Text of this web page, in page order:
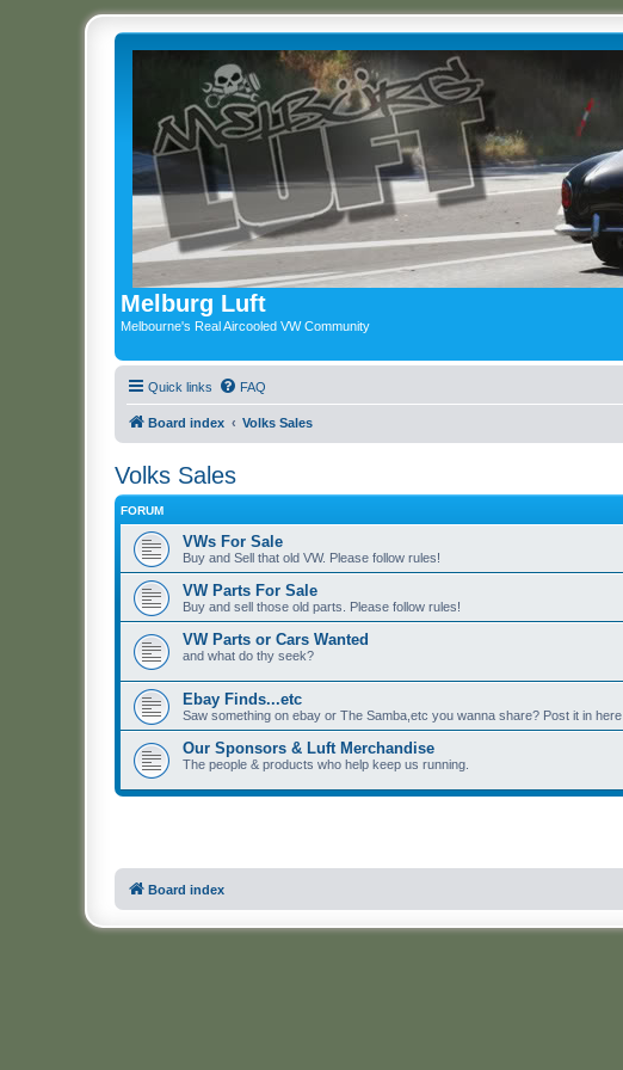
Melburg Luft
Melbourne's Real Aircooled VW Community
Quick links FAQ
Board index Volks Sales
Volks Sales
FORUM
VWs For Sale
Buy and Sell that old VW. Please follow rules!
VW Parts For Sale
Buy and sell those old parts. Please follow rules!
VW Parts or Cars Wanted
and what do thy seek?
Ebay Finds...etc
Saw something on ebay or The Samba,etc you wanna share? Post it in here
Our Sponsors & Luft Merchandise
The people & products who help keep us running.
Board index